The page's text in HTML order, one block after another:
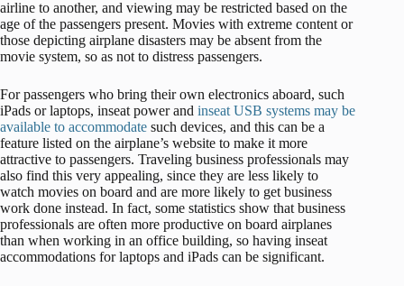
airline to another, and viewing may be restricted based on the
age of the passengers present. Movies with extreme content or
those depicting airplane disasters may be absent from the
movie system, so as not to distress passengers.
For passengers who bring their own electronics aboard, such
iPads or laptops, inseat power and inseat USB systems may be
available to accommodate such devices, and this can be a
feature listed on the airplane’s website to make it more
attractive to passengers. Traveling business professionals may
also find this very appealing, since they are less likely to
watch movies on board and are more likely to get business
work done instead. In fact, some statistics show that business
professionals are often more productive on board airplanes
than when working in an office building, so having inseat
accommodations for laptops and iPads can be significant.